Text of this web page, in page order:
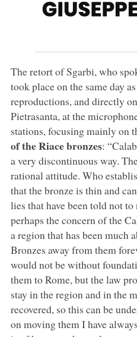
The retort of Sgarbi, who
took place on the same day
reproductions, and directly
Pietrasanta, at the
stations, focusing mainly on
of the Riace bronzes:
a very discontinuous way.
rational attitude. Who
that the bronze is thin and
lies that have been told not to
perhaps the concern of the
a region that has been much
Bronzes away from them
would not be without
them to Rome, but the law
stay in the region and in the
recovered, so this can be
on moving them I have